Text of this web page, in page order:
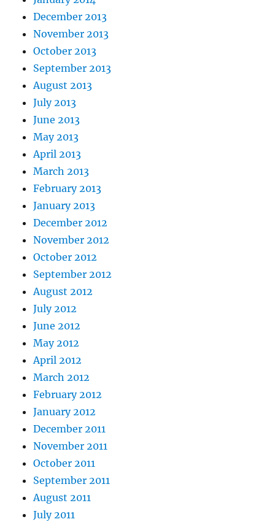
December 2013
November 2013
October 2013
September 2013
August 2013
July 2013
June 2013
May 2013
April 2013
March 2013
February 2013
January 2013
December 2012
November 2012
October 2012
September 2012
August 2012
July 2012
June 2012
May 2012
April 2012
March 2012
February 2012
January 2012
December 2011
November 2011
October 2011
September 2011
August 2011
July 2011